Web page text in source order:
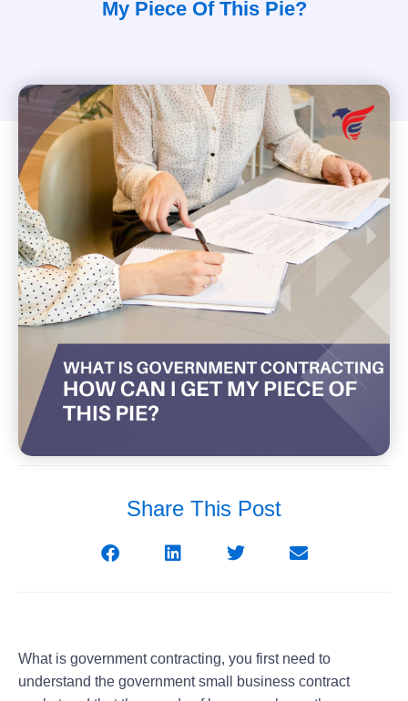
My Piece Of This Pie?
Share This Post
What is government contracting, you first need to
understand the government small business contract